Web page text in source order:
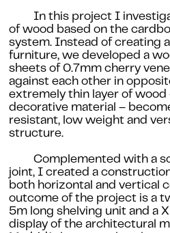
In this project I
of wood based on the
system. Instead of creating
furniture, we developed a
sheets of 0.7mm cherry
against each other in
extremely thin layer of wood
decorative material –
resistant, low weight and
structure.
Complemented with a
joint, I created a
both horizontal and vertical
outcome of the project is a
5m long shelving unit and a
display of the architectural